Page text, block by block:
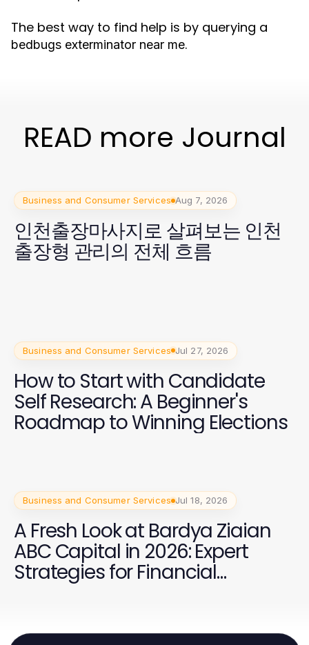
The best way to find help is by querying a
bedbugs exterminator near me.
READ more Journal
Business and Consumer Services Aug 7, 2026
인천출장마사지로 살펴보는 인천
출장형 관리의 전체 흐름
Business and Consumer Services Jul 27, 2026
How to Start with Candidate
Self Research: A Beginner's
Roadmap to Winning Elections
Business and Consumer Services Jul 18, 2026
A Fresh Look at Bardya Ziaian
ABC Capital in 2026: Expert
Strategies for Financial